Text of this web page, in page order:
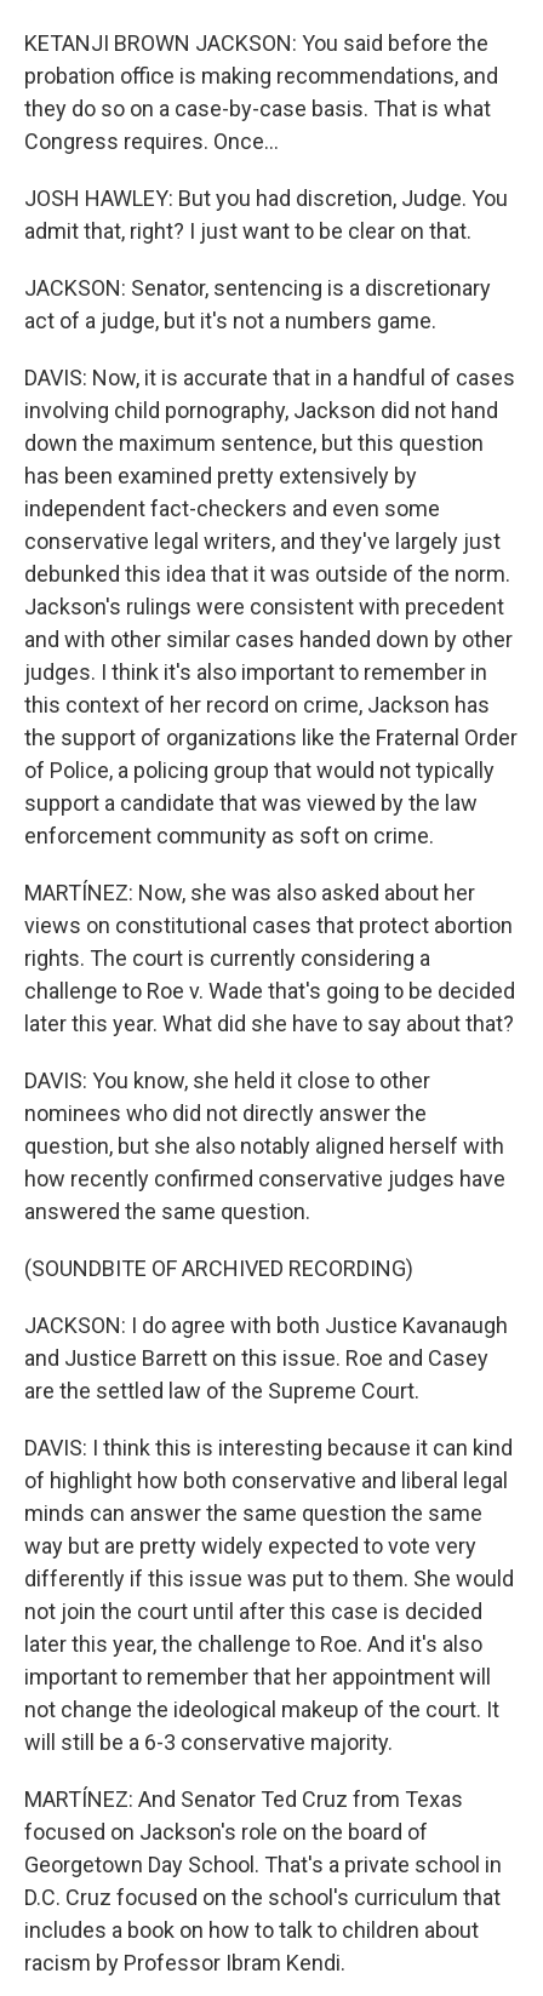
KETANJI BROWN JACKSON: You said before the
probation office is making recommendations, and
they do so on a case-by-case basis. That is what
Congress requires. Once...
JOSH HAWLEY: But you had discretion, Judge. You
admit that, right? I just want to be clear on that.
JACKSON: Senator, sentencing is a discretionary
act of a judge, but it's not a numbers game.
DAVIS: Now, it is accurate that in a handful of cases
involving child pornography, Jackson did not hand
down the maximum sentence, but this question
has been examined pretty extensively by
independent fact-checkers and even some
conservative legal writers, and they've largely just
debunked this idea that it was outside of the norm.
Jackson's rulings were consistent with precedent
and with other similar cases handed down by other
judges. I think it's also important to remember in
this context of her record on crime, Jackson has
the support of organizations like the Fraternal Order
of Police, a policing group that would not typically
support a candidate that was viewed by the law
enforcement community as soft on crime.
MARTÍNEZ: Now, she was also asked about her
views on constitutional cases that protect abortion
rights. The court is currently considering a
challenge to Roe v. Wade that's going to be decided
later this year. What did she have to say about that?
DAVIS: You know, she held it close to other
nominees who did not directly answer the
question, but she also notably aligned herself with
how recently confirmed conservative judges have
answered the same question.
(SOUNDBITE OF ARCHIVED RECORDING)
JACKSON: I do agree with both Justice Kavanaugh
and Justice Barrett on this issue. Roe and Casey
are the settled law of the Supreme Court.
DAVIS: I think this is interesting because it can kind
of highlight how both conservative and liberal legal
minds can answer the same question the same
way but are pretty widely expected to vote very
differently if this issue was put to them. She would
not join the court until after this case is decided
later this year, the challenge to Roe. And it's also
important to remember that her appointment will
not change the ideological makeup of the court. It
will still be a 6-3 conservative majority.
MARTÍNEZ: And Senator Ted Cruz from Texas
focused on Jackson's role on the board of
Georgetown Day School. That's a private school in
D.C. Cruz focused on the school's curriculum that
includes a book on how to talk to children about
racism by Professor Ibram Kendi.